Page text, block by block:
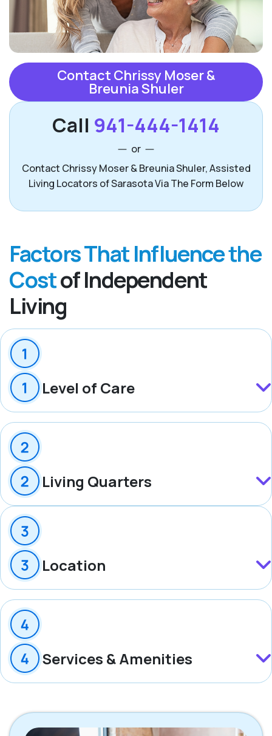
Contact Chrissy Moser &
Breunia Shuler
Call 941-444-1414
or
Contact Chrissy Moser & Breunia Shuler, Assisted
Living Locators of Sarasota Via The Form Below
Factors That Influence the
Costof Independent
Living
Level of Care
Living Quarters
Location
Services & Amenities